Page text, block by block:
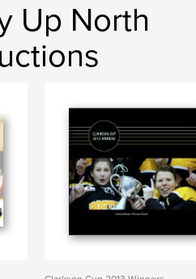
Up North